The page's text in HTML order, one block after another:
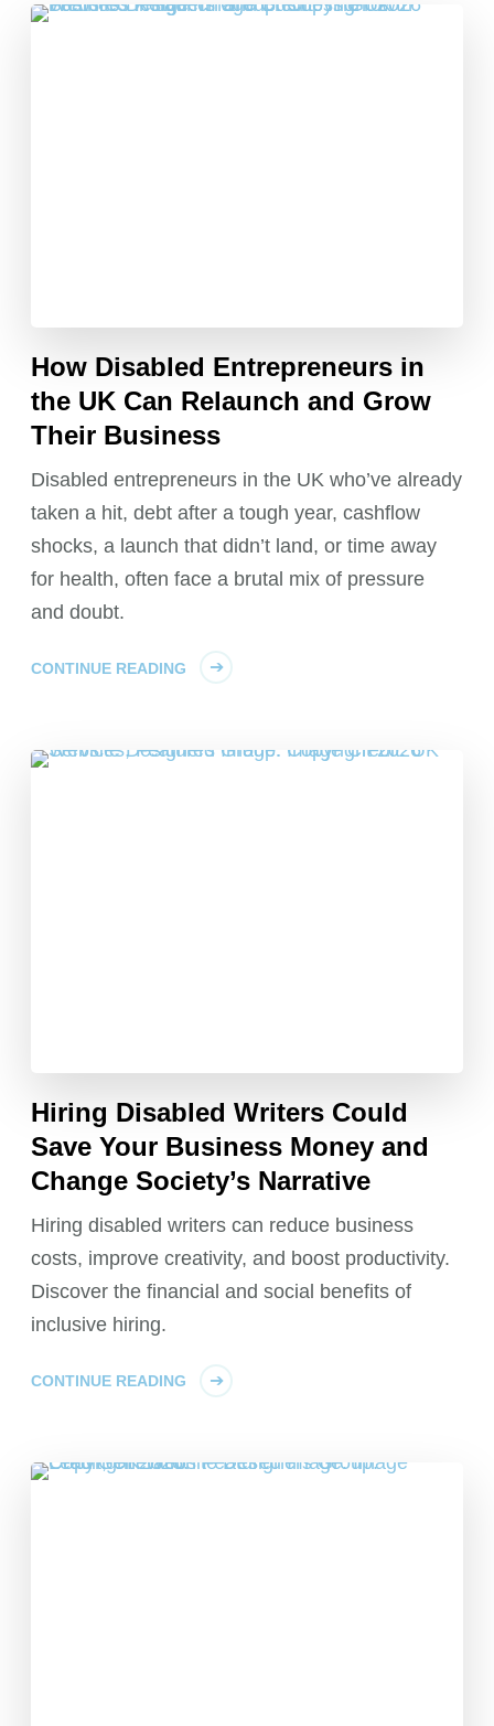
How Disabled Entrepreneurs in
the UK Can Relaunch and Grow
Their Business
Disabled entrepreneurs in the UK who’ve already
taken a hit, debt after a tough year, cashflow
shocks, a launch that didn’t land, or time away
for health, often face a brutal mix of pressure
and doubt.
CONTINUE READING
Hiring Disabled Writers Could
Save Your Business Money and
Change Society’s Narrative
Hiring disabled writers can reduce business
costs, improve creativity, and boost productivity.
Discover the financial and social benefits of
inclusive hiring.
CONTINUE READING